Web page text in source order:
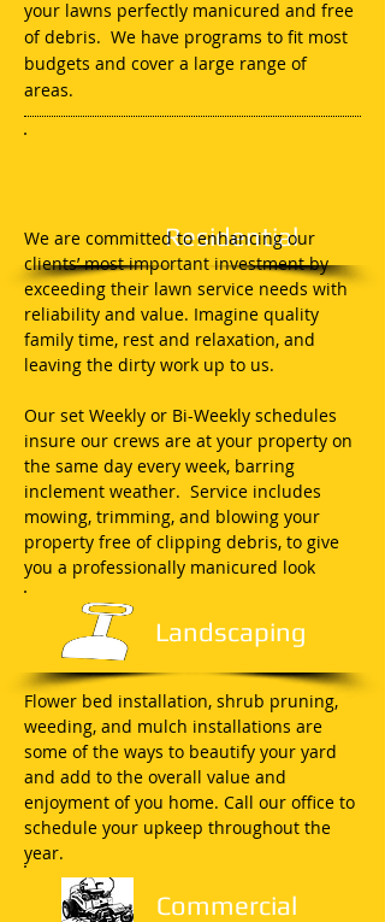
your lawns perfectly manicured and free
of debris. We have programs to fit most
budgets and cover a large range of
areas.
Residential
We are committed to enhancing our
clients’ most important investment by
exceeding their lawn service needs with
reliability and value. Imagine quality
family time, rest and relaxation, and
leaving the dirty work up to us.
Our set Weekly or Bi-Weekly schedules
insure our crews are at your property on
the same day every week, barring
inclement weather. Service includes
mowing, trimming, and blowing your
property free of clipping debris, to give
you a professionally manicured look
Landscaping
Flower bed installation, shrub pruning,
weeding, and mulch installations are
some of the ways to beautify your yard
and add to the overall value and
enjoyment of you home. Call our office to
schedule your upkeep throughout the
year.
Commercial